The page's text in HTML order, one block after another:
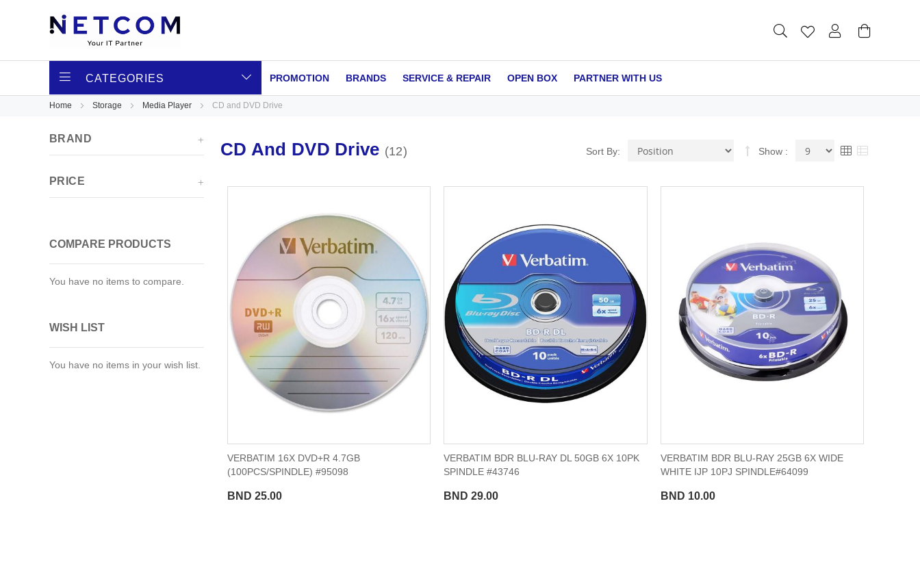
CATEGORIES PROMOTION BRANDS SERVICE & REPAIR OPEN BOX PARTNER WITH US
Home Storage Media Player CD and DVD Drive
CD And DVD Drive 12 Sort By
SetShow
ViewGridList
VERBATIM 16X DVD+R 4.7GB
(100PCS/SPINDLE) #95098
BND 25.00
VERBATIM BDR BLU-RAY DL 50GB 6X 10PK
SPINDLE #43746
BND 29.00
VERBATIM BDR BLU-RAY 25GB 6X WIDE
WHITE IJP 10PJ SPINDLE#64099
BND 10.00
BRAND
PRICE
COMPARE PRODUCTS
You have no items to compare.
WISH LIST
You have no items in your wish list.